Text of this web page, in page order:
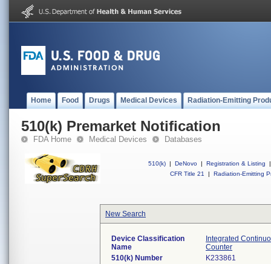
Home Food Drugs Medical Devices Radiation-Emitting
510(k) Premarket Notification
FDA Home Medical Devices Databases
510(k) | DeNovo | Registration & Listing
|
CFR Title 21
| Radiation-Emitting
New Search
Device Classification
Name
Integrated
Counter
510(k) Number
K233861